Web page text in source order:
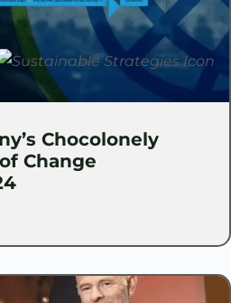
Chocolonely
Change